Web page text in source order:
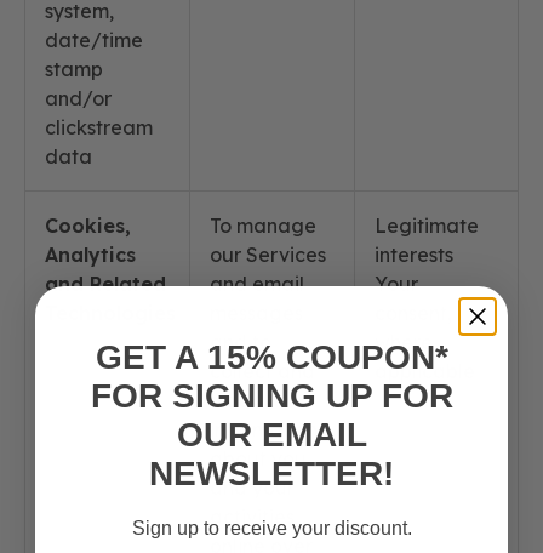
system,
date/time
stamp
and/or
clickstream
data
Cookies,
Analytics
and Related
To manage
our Services
and email
and to
collect and
track
information
about you
and your
activities
online over
Legitimate
interests
Your
where
applicable
GET A 15% COUPON*
FOR SIGNING UP FOR
OUR EMAIL
NEWSLETTER!
Sign up to receive your discount.